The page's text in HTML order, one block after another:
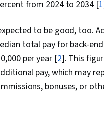
from 2024 to 2034 [1
to be good, too.
total pay for back-end
per year [2]. This
pay, which may
bonuses, or